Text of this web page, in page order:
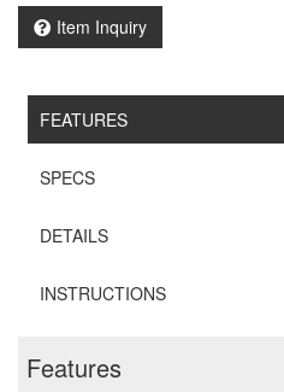
Item Inquiry
FEATURES
SPECS
DETAILS
INSTRUCTIONS
Features